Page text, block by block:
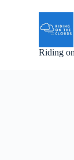
Riding